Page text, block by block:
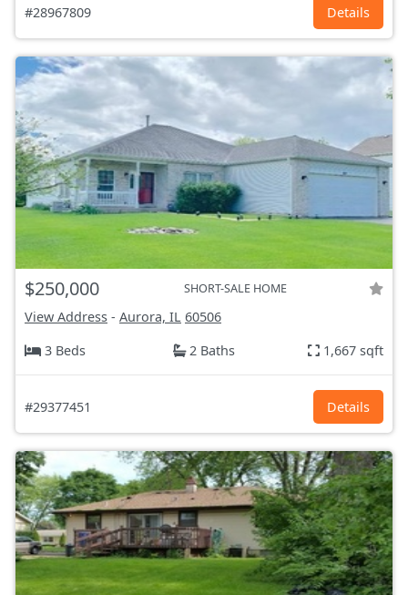
#28967809 Details
$250,000 SHORT-SALE HOME
View Address - Aurora, IL 60506
3 Beds
2 Baths 1,667 sqft
#29377451 Details